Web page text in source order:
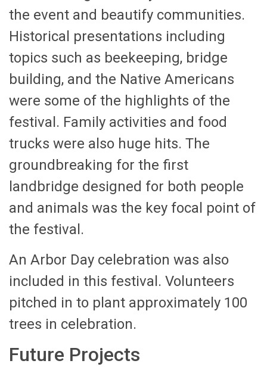
the event and beautify communities.
Historical presentations including
topics such as beekeeping, bridge
building, and the Native Americans
were some of the highlights of the
festival. Family activities and food
trucks were also huge hits. The
groundbreaking for the first
landbridge designed for both people
and animals was the key focal point of
the festival.
An Arbor Day celebration was also
included in this festival. Volunteers
pitched in to plant approximately 100
trees in celebration.
Future Projects